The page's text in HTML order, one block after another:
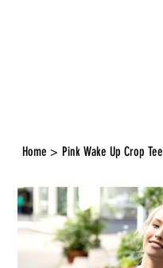
Home > Pink Wake Up Crop Tee